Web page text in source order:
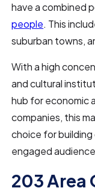
have a combined
people. This
suburban towns,
With a high
and cultural
hub for economic
companies, this
choice for
engaged
203 Area